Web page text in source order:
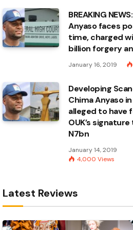
BREAKING
Anyaso faces
time, charged
billion forgery
January 16, 2019
Developing
Chima Anyaso
alleged to have
OUK’s
N7bn
January 14, 2019
4,000 Views
Latest Reviews